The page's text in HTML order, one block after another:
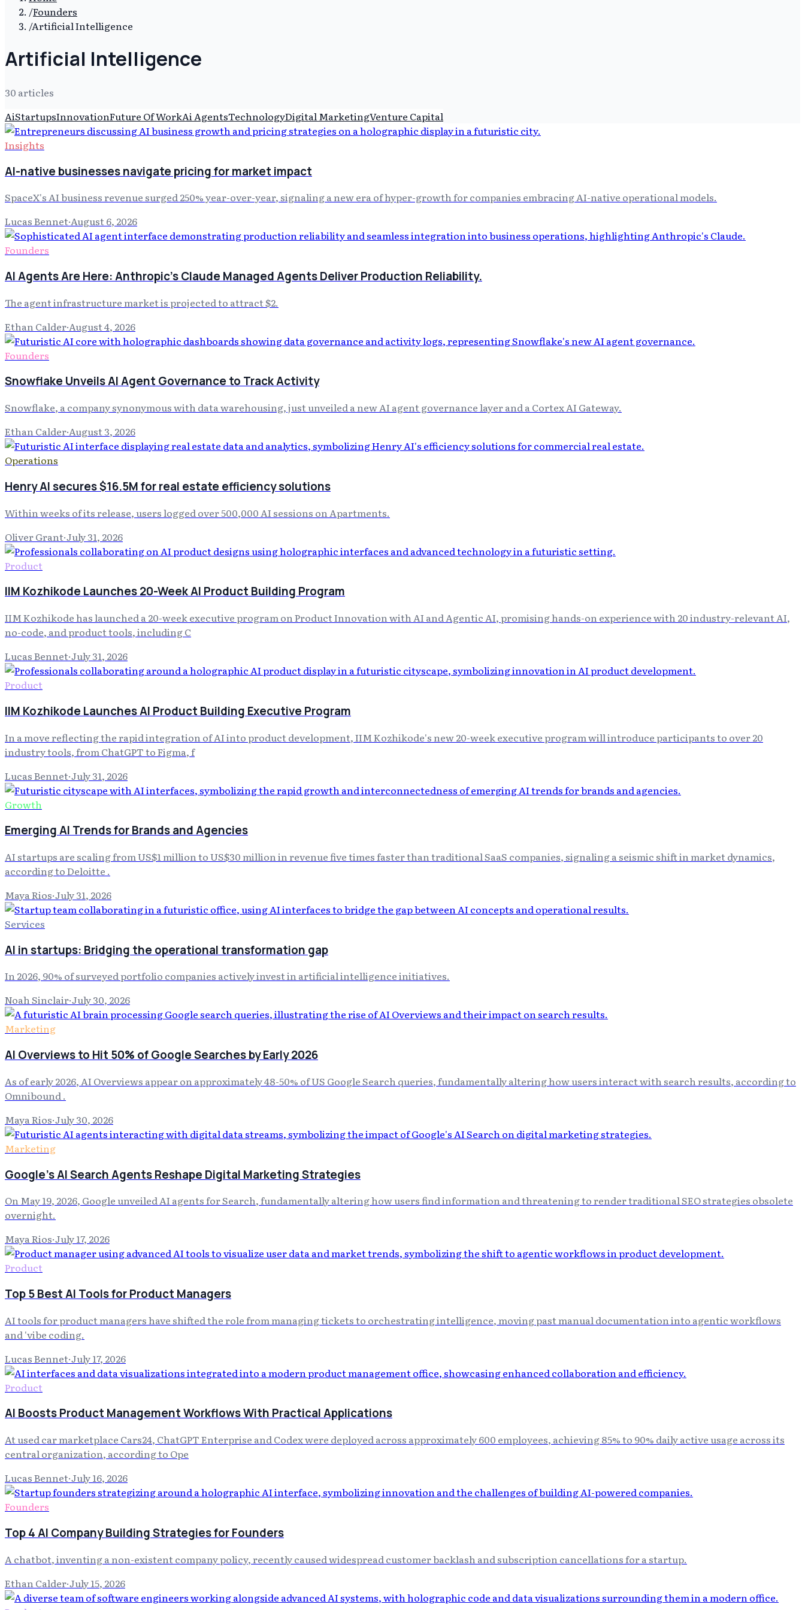
/Founders
/Artificial Intelligence
Artificial Intelligence
30 articles
AiStartupsInnovationFuture Of WorkAi AgentsTechnologyDigital MarketingVenture Capital
Insights
AI-native businesses navigate pricing for market impact
SpaceX's AI business revenue surged 250% year-over-year, signaling a new era of hyper-growth for companies embracing AI-native operational models.
Lucas Bennet·August 6, 2026
Founders
AI Agents Are Here: Anthropic's Claude Managed Agents Deliver Production Reliability.
The agent infrastructure market is projected to attract $2.
Ethan Calder·August 4, 2026
Founders
Snowflake Unveils AI Agent Governance to Track Activity
Snowflake, a company synonymous with data warehousing, just unveiled a new AI agent governance layer and a Cortex AI Gateway.
Ethan Calder·August 3, 2026
Operations
Henry AI secures $16.5M for real estate efficiency solutions
Within weeks of its release, users logged over 500,000 AI sessions on Apartments.
Oliver Grant·July 31, 2026
Product
IIM Kozhikode Launches 20-Week AI Product Building Program
IIM Kozhikode has launched a 20-week executive program on Product Innovation with AI and Agentic AI, promising hands-on experience with 20 industry-relevant AI,
no-code, and product tools, including C
Lucas Bennet·July 31, 2026
Product
IIM Kozhikode Launches AI Product Building Executive Program
In a move reflecting the rapid integration of AI into product development, IIM Kozhikode's new 20-week executive program will introduce participants to over 20
industry tools, from ChatGPT to Figma, f
Lucas Bennet·July 31, 2026
Growth
Emerging AI Trends for Brands and Agencies
AI startups are scaling from US$1 million to US$30 million in revenue five times faster than traditional SaaS companies, signaling a seismic shift in market dynamics,
according to Deloitte .
Maya Rios·July 31, 2026
Services
AI in startups: Bridging the operational transformation gap
In 2026, 90% of surveyed portfolio companies actively invest in artificial intelligence initiatives.
Noah Sinclair·July 30, 2026
Marketing
AI Overviews to Hit 50% of Google Searches by Early 2026
As of early 2026, AI Overviews appear on approximately 48-50% of US Google Search queries, fundamentally altering how users interact with search results, according to
Omnibound .
Maya Rios·July 30, 2026
Marketing
Google's AI Search Agents Reshape Digital Marketing Strategies
On May 19, 2026, Google unveiled AI agents for Search, fundamentally altering how users find information and threatening to render traditional SEO strategies obsolete
overnight.
Maya Rios·July 17, 2026
Product
Top 5 Best AI Tools for Product Managers
AI tools for product managers have shifted the role from managing tickets to orchestrating intelligence, moving past manual documentation into agentic workflows
and 'vibe coding.
Lucas Bennet·July 17, 2026
Product
AI Boosts Product Management Workflows With Practical Applications
At used car marketplace Cars24, ChatGPT Enterprise and Codex were deployed across approximately 600 employees, achieving 85% to 90% daily active usage across its
central organization, according to Ope
Lucas Bennet·July 16, 2026
Founders
Top 4 AI Company Building Strategies for Founders
A chatbot, inventing a non-existent company policy, recently caused widespread customer backlash and subscription cancellations for a startup.
Ethan Calder·July 15, 2026